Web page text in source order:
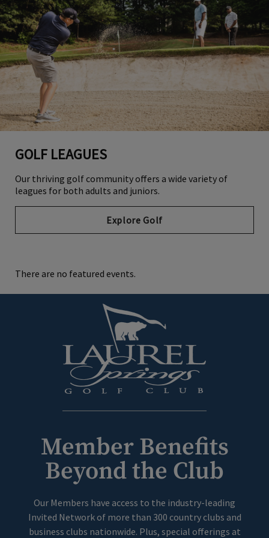
GOLF LEAGUES
Our thriving golf community offers a wide variety of
leagues for both adults and juniors.
Explore Golf
There are no featured events.
Member Benefits
Beyond the Club
Our Members have access to the industry-leading
Invited Network of more than 300 country clubs and
business clubs nationwide. Plus, special offerings at